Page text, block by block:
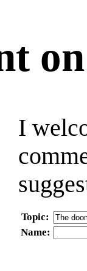
I
Topic:
Name: